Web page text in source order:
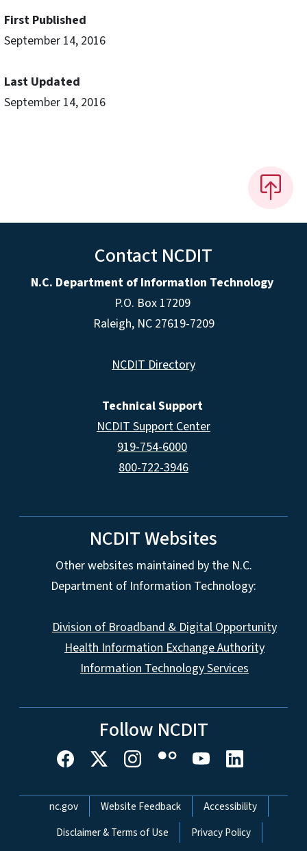
First Published
September 14, 2016
Last Updated
September 14, 2016
Contact NCDIT
N.C. Department of Information Technology
P.O. Box 17209
Raleigh, NC 27619-7209
NCDIT Directory
Technical Support
NCDIT Support Center
919-754-6000
800-722-3946
NCDIT Websites
Other websites maintained by the N.C.
Department of Information Technology:
Division of Broadband & Digital Opportunity
Health Information Exchange Authority
Information Technology Services
Follow NCDIT
Network Menu
nc.gov Website Feedback
Accessibility
Disclaimer & Terms of Use
Privacy Policy